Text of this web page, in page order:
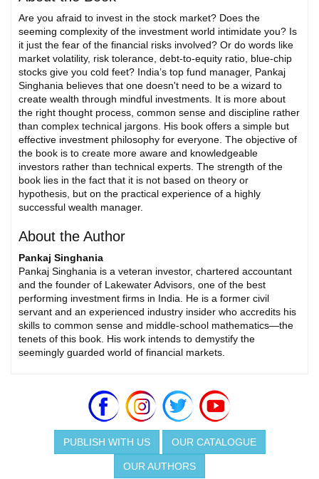
Are you afraid to invest in the stock market? Does the
seeming complexity of the investment world intimidate you? Is
it just the fear of the financial risks involved? Or do words like
market volatility, risk tolerance, debt-to-equity ratio, blue-chip
stocks give you cold feet? India’s top fund manager, Pankaj
Singhania believes that one doesn't need to be a wizard to
create wealth through mindful investments. It is more about
the right thought process, common sense and discipline rather
than complex technical jargons. His book offers a simple but
effective investment philosophy for everyone. The objective of
the book is to create more aware and knowledgeable
investors rather than technical experts. The strength of the
book lies in the fact that it is not based on theory or
hypothesis, but on the practical experience of a highly
successful wealth manager.
About the Author
Pankaj Singhania
Pankaj Singhania is a veteran investor, chartered accountant
and the founder of Lakewater Advisors, one of the best
performing investment firms in India. He is a former civil
servant and an experienced industry insider who accredits his
skills to common sense and middle-school mathematics—the
tenets of this book. His work intends to demystify the
seemingly guarded world of financial markets.
PUBLISH WITH US OUR CATALOGUE
OUR AUTHORS